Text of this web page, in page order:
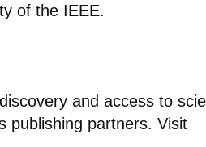
of the IEEE.
and access to
publishing partners. Visit